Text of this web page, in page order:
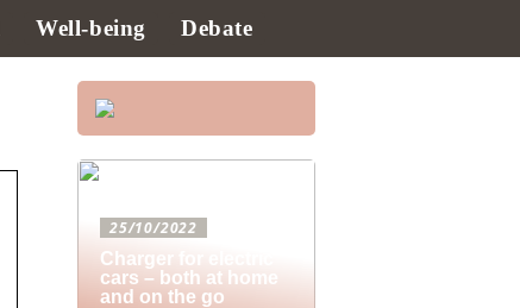
Well-being Debate
25/10/2022
Charger for electric
cars – both at home
and on the go